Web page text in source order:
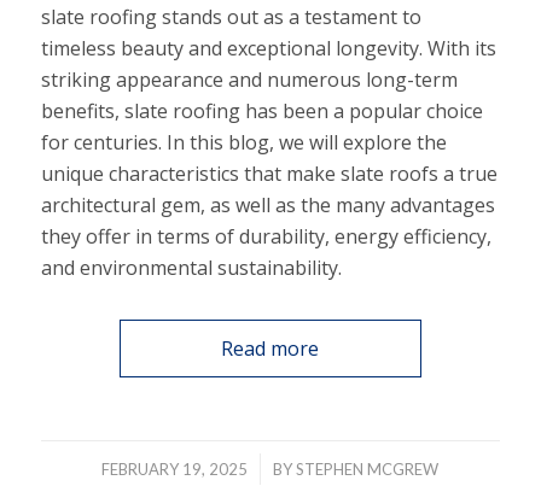
slate roofing stands out as a testament to
timeless beauty and exceptional longevity. With its
striking appearance and numerous long-term
benefits, slate roofing has been a popular choice
for centuries. In this blog, we will explore the
unique characteristics that make slate roofs a true
architectural gem, as well as the many advantages
they offer in terms of durability, energy efficiency,
and environmental sustainability.
Read more
FEBRUARY 19, 2025
/ BYSTEPHEN MCGREW